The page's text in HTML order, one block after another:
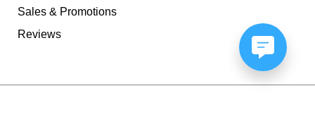
Sales & Promotions
Reviews